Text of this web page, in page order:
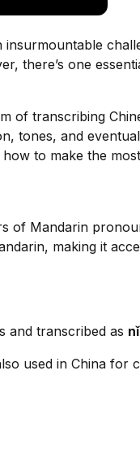
insurmountable
there’s one
of transcribing
tones, and
to make the
of Mandarin
making it
and transcribed as
used in China for